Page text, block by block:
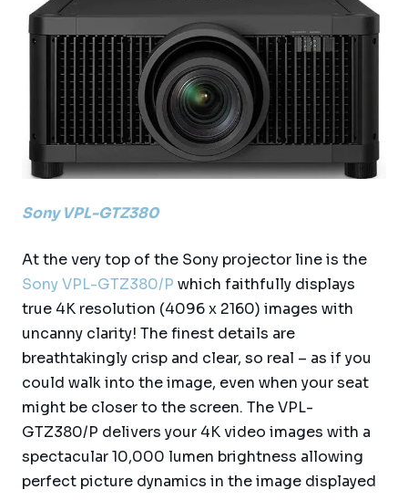
Sony VPL-GTZ380
At the very top of the Sony projector line is the
Sony VPL-GTZ380/P which faithfully displays
true 4K resolution (4096 x 2160) images with
uncanny clarity! The finest details are
breathtakingly crisp and clear, so real – as if you
could walk into the image, even when your seat
might be closer to the screen. The VPL-
GTZ380/P delivers your 4K video images with a
spectacular 10,000 lumen brightness allowing
perfect picture dynamics in the image displayed